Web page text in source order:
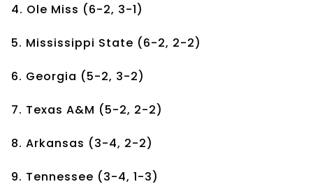
4. Ole Miss (6-2, 3-1)
5. Mississippi State (6-2, 2-2)
6. Georgia (5-2, 3-2)
7. Texas A&M (5-2, 2-2)
8. Arkansas (3-4, 2-2)
9. Tennessee (3-4, 1-3)